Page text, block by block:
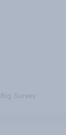
Big Survey